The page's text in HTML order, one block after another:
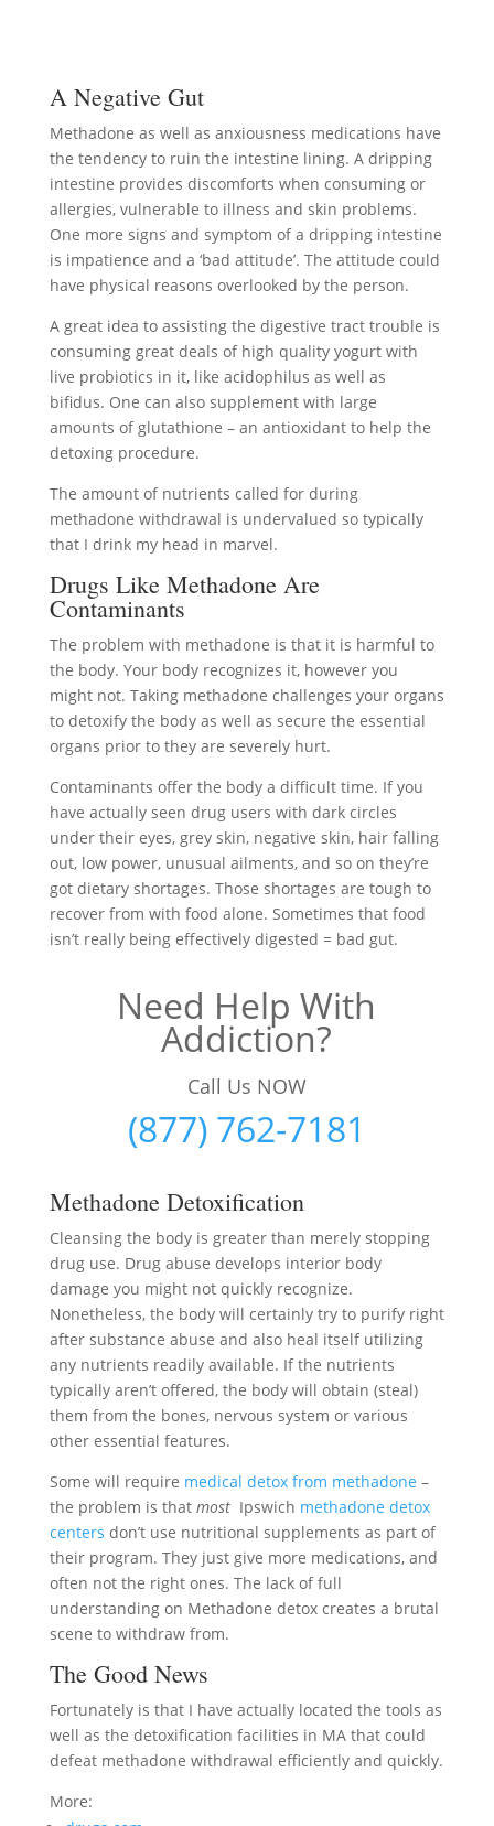
A Negative Gut
Methadone as well as anxiousness medications have
the tendency to ruin the intestine lining. A dripping
intestine provides discomforts when consuming or
allergies, vulnerable to illness and skin problems.
One more signs and symptom of a dripping intestine
is impatience and a ‘bad attitude’. The attitude could
have physical reasons overlooked by the person.
A great idea to assisting the digestive tract trouble is
consuming great deals of high quality yogurt with
live probiotics in it, like acidophilus as well as
bifidus. One can also supplement with large
amounts of glutathione – an antioxidant to help the
detoxing procedure.
The amount of nutrients called for during
methadone withdrawal is undervalued so typically
that I drink my head in marvel.
Drugs Like Methadone Are
Contaminants
The problem with methadone is that it is harmful to
the body. Your body recognizes it, however you
might not. Taking methadone challenges your organs
to detoxify the body as well as secure the essential
organs prior to they are severely hurt.
Contaminants offer the body a difficult time. If you
have actually seen drug users with dark circles
under their eyes, grey skin, negative skin, hair falling
out, low power, unusual ailments, and so on they’re
got dietary shortages. Those shortages are tough to
recover from with food alone. Sometimes that food
isn’t really being effectively digested = bad gut.
Need Help With
Addiction?
Call Us NOW
(877) 762-7181
Methadone Detoxification
Cleansing the body is greater than merely stopping
drug use. Drug abuse develops interior body
damage you might not quickly recognize.
Nonetheless, the body will certainly try to purify right
after substance abuse and also heal itself utilizing
any nutrients readily available. If the nutrients
typically aren’t offered, the body will obtain (steal)
them from the bones, nervous system or various
other essential features.
Some will require medical detox from methadone –
the problem is that mostIpswich methadone detox
centers don’t use nutritional supplements as part of
their program. They just give more medications, and
often not the right ones. The lack of full
understanding on Methadone detox creates a brutal
scene to withdraw from.
The Good News
Fortunately is that I have actually located the tools as
well as the detoxification facilities in MA that could
defeat methadone withdrawal efficiently and quickly.
More: